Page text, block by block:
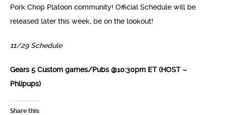
Pork Chop Platoon community! Official Schedule will be
released later this week, be on the lookout!
11/29 Schedule
Gears 5 Custom games/Pubs @10:30pm ET (HOST –
Phlipups)
Share this: